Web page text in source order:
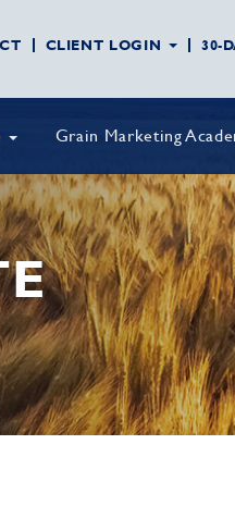
CLIENT LOGIN 30-
Grain Marketing